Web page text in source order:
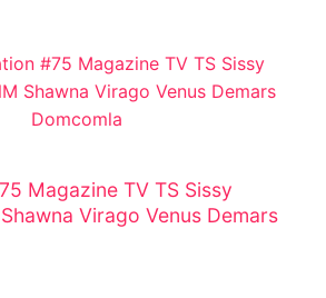
Magazine TV TS Sissy
Virago Venus Demars